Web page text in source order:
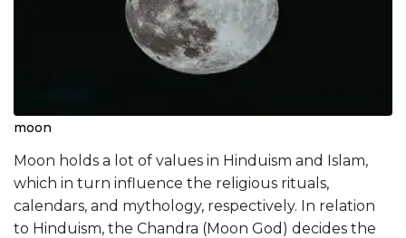
moon
Moon holds a lot of values in Hinduism and Islam,
which in turn influence the religious rituals,
calendars, and mythology, respectively. In relation
to Hinduism, the Chandra (Moon God) decides the